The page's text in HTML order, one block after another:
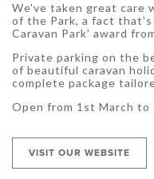
We've taken great care
of the Park, a fact
Caravan Park' award
Private parking on the
of beautiful caravan
complete package
Open from 1st March to
VISIT OUR WEBSITE